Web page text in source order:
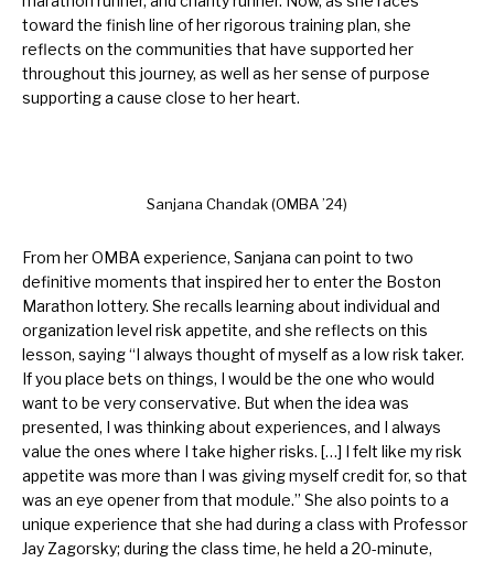
toward the finish line of her rigorous training plan, she
reflects on the communities that have supported her
throughout this journey, as well as her sense of purpose
supporting a cause close to her heart.
Sanjana Chandak (OMBA ’24)
From her OMBA experience, Sanjana can point to two
definitive moments that inspired her to enter the Boston
Marathon lottery. She recalls learning about individual and
organization level risk appetite, and she reflects on this
lesson, saying “I always thought of myself as a low risk taker.
If you place bets on things, I would be the one who would
want to be very conservative. But when the idea was
presented, I was thinking about experiences, and I always
value the ones where I take higher risks. […] I felt like my risk
appetite was more than I was giving myself credit for, so that
was an eye opener from that module.” She also points to a
unique experience that she had during a class with Professor
Jay Zagorsky; during the class time, he held a 20-minute,